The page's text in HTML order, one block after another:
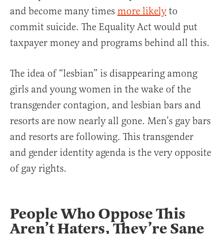
and become many times more likelyto
commit suicide. The Equality Act would put
taxpayer money and programs behind all this.
The idea of “lesbian” is disappearing among
girls and young women in the wake of the
transgender contagion, and lesbian bars and
resorts are now nearly all gone. Men’s gay bars
and resorts are following. This transgender
and gender identity agenda is the very opposite
of gay rights.
People Who Oppose This
Aren’t Haters, They’re Sane